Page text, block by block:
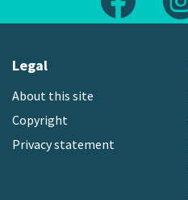
Legal
About this site
Copyright
Privacy statement